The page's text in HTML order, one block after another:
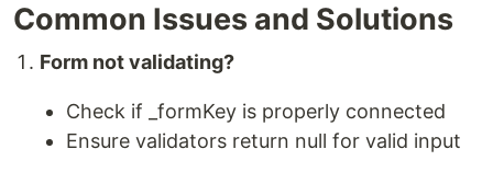
Common Issues and Solutions
Form not validating?
Check if _formKey is properly connected
Ensure validators return null for valid input